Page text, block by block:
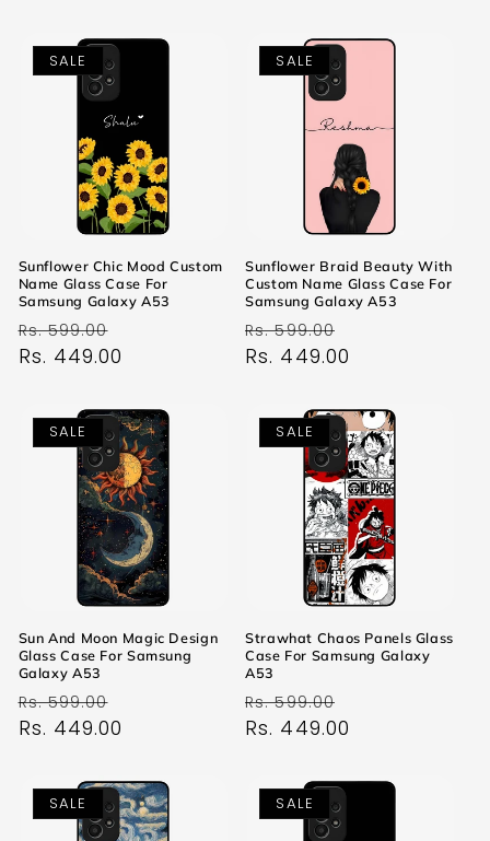
SALE
Sunflower Chic Mood Custom
Name Glass Case For
Samsung Galaxy A53
Regular
price
Rs. 599.00
price
Rs. 449.00
SALE
Sunflower Braid Beauty With
Custom Name Glass Case For
Samsung Galaxy A53
Regular
price
Rs. 599.00
price
Rs. 449.00
SALE
Sun And Moon Magic Design
Glass Case For Samsung
Galaxy A53
Regular
price
Rs. 599.00
price
Rs. 449.00
SALE
Strawhat Chaos Panels Glass
Case For Samsung Galaxy
A53
Regular
price
Rs. 599.00
price
Rs. 449.00
SALE SALE